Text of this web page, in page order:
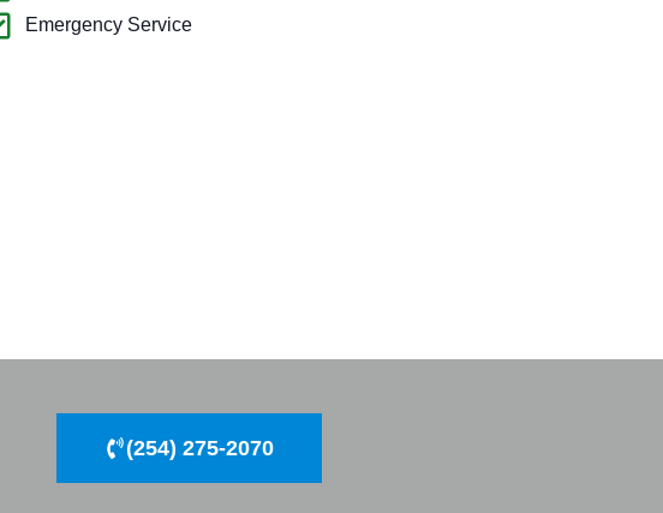
Emergency Service
(254) 275-2070